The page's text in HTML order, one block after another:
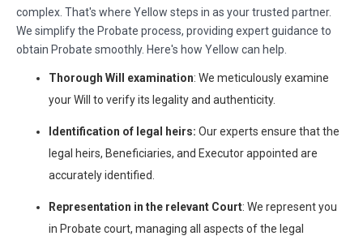
complex. That's where Yellow steps in as your trusted partner.
We simplify the Probate process, providing expert guidance to
obtain Probate smoothly. Here's how Yellow can help.
Thorough Will examination: We meticulously examine
your Will to verify its legality and authenticity.
Identification of legal heirs: Our experts ensure that the
legal heirs, Beneficiaries, and Executor appointed are
accurately identified.
Representation in the relevant Court: We represent you
in Probate court, managing all aspects of the legal